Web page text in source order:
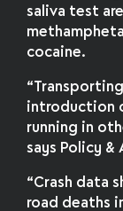
saliva test
cocaine.
introduction
running in
says Policy &
“Crash data
road deaths